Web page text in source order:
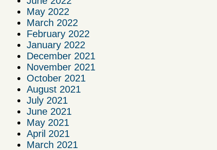
May 2022
March 2022
February 2022
January 2022
December 2021
November 2021
October 2021
August 2021
July 2021
June 2021
May 2021
April 2021
March 2021